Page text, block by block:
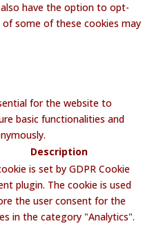
have the option to opt-
some of these cookies may
for the website to
basic functionalities and
Description
is set by GDPR Cookie
plugin. The cookie is used
the user consent for the
in the category "Analytics".